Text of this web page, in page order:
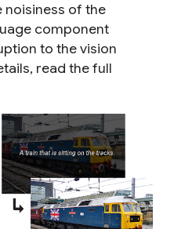
noisiness of the
component
to the vision
read the full